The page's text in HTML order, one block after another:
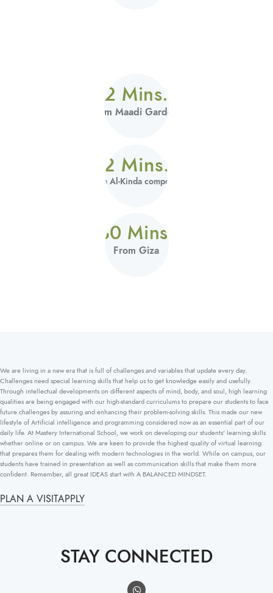
2 Mins.
From Maadi Gardens
2 Mins.
From Al-Kinda compound
30 Mins.
From Giza
We are living in a new era that is full of challenges and variables that update every day.
Challenges need special learning skills that help us to get knowledge easily and usefully.
Through intellectual developments on different aspects of mind, body, and soul, high learning
qualities are being engaged with our high-standard curriculums to prepare our students to face
future challenges by assuring and enhancing their problem-solving skills. This made our new
lifestyle of Artificial intelligence and programming considered now as an essential part of our
daily life. At Mastery International School, we work on developing our students' learning skills
whether online or on campus. We are keen to provide the highest quality of virtual learning
that prepares them for dealing with modern technologies in the world. While on campus, our
students have trained in presentation as well as communication skills that make them more
confident. Remember, all great IDEAS start with A BALANCED MINDSET.
PLAN A VISITAPPLY
STAY CONNECTED